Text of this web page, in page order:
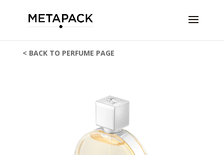
< BACK TO PERFUME PAGE